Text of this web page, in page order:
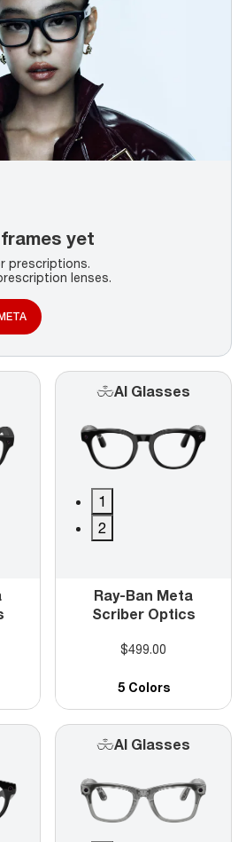
AI Glasses
1
2
Ray-Ban Meta
Scriber Optics
$499.00
5 Colors
AI Glasses
yet
prescriptions.
lenses.